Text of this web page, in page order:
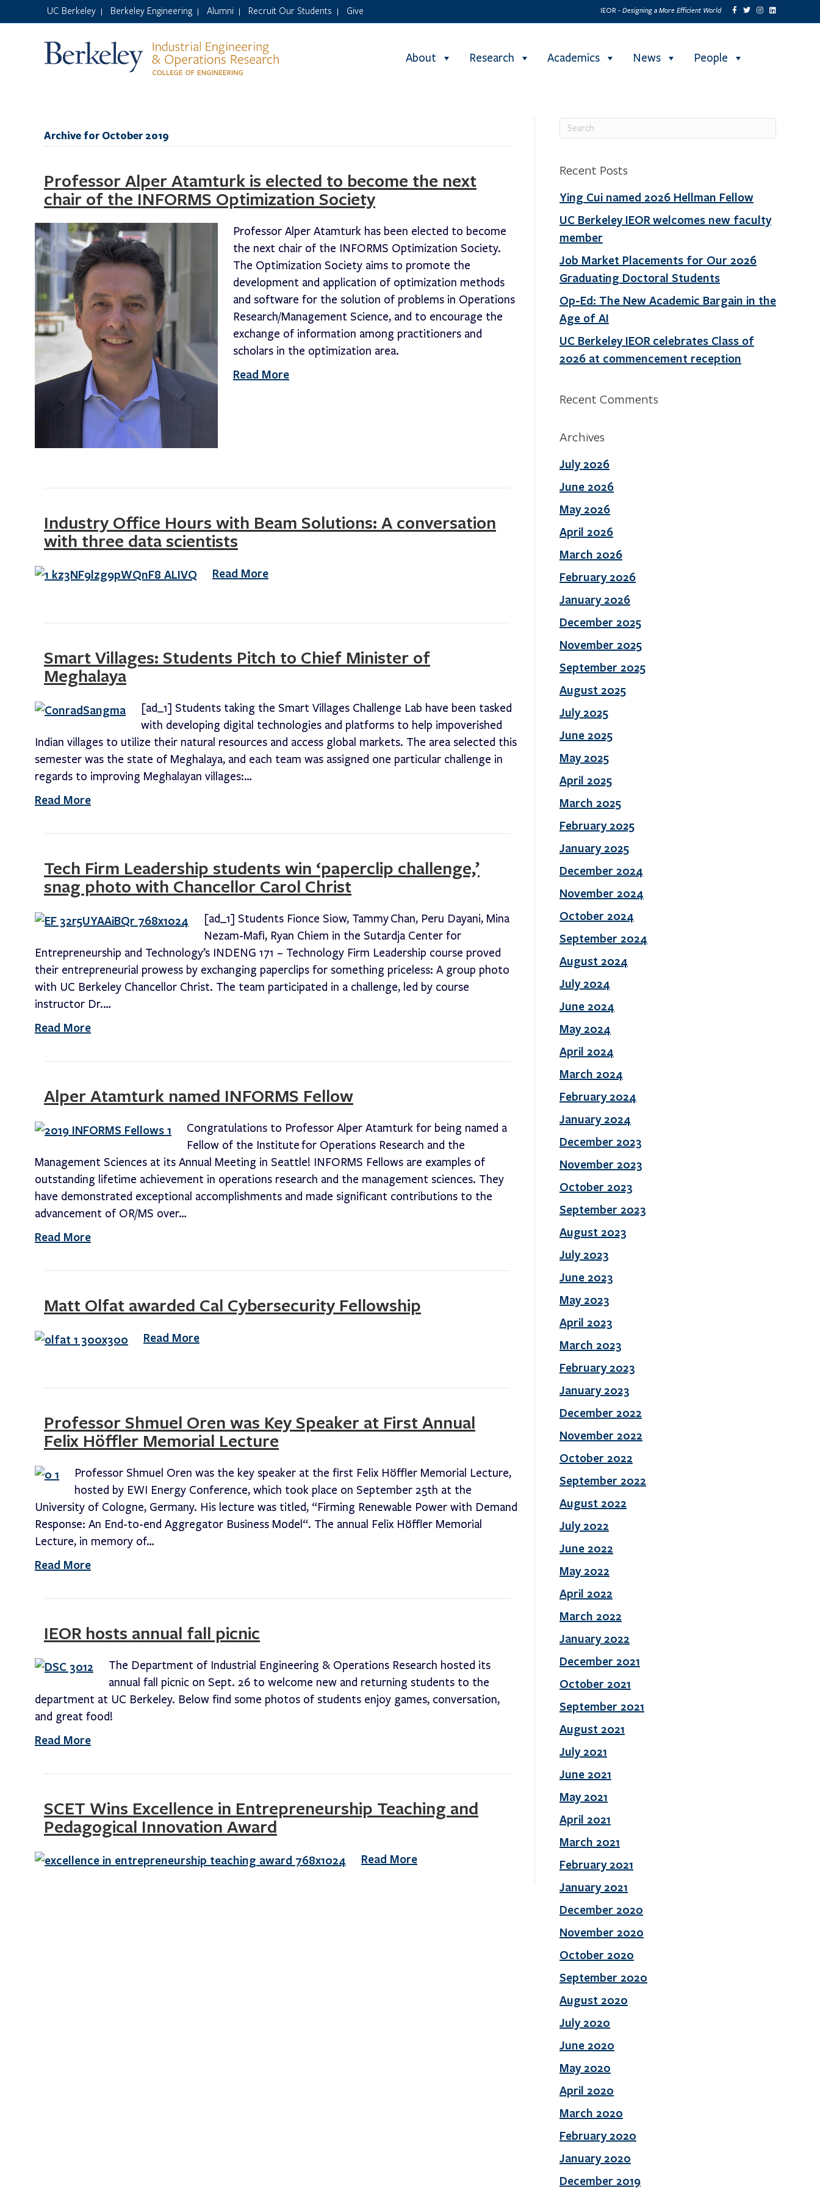
UC Berkeley Berkeley Engineering Alumni Recruit Our Students Give IEOR - Designing a More Efficient World
About Research Academics News People
Archive for October 2019
Professor Alper Atamturk is elected to become the next
chair of the INFORMS Optimization Society
Professor Alper Atamturk has been elected to become
the next chair of the INFORMS Optimization Society.
The Optimization Society aims to promote the
development and application of optimization methods
and software for the solution of problems in Operations
Research/Management Science, and to encourage the
exchange of information among practitioners and
scholars in the optimization area.
Read More
Industry Office Hours with Beam Solutions: A conversation
with three data scientists
Read More
Smart Villages: Students Pitch to Chief Minister of
Meghalaya
[ad_1] Students taking the Smart Villages Challenge Lab have been tasked
with developing digital technologies and platforms to help impoverished
Indian villages to utilize their natural resources and access global markets. The area selected this
semester was the state of Meghalaya, and each team was assigned one particular challenge in
regards to improving Meghalayan villages:…
Read More
Tech Firm Leadership students win ‘paperclip challenge,’
snag photo with Chancellor Carol Christ
[ad_1] Students Fionce Siow, Tammy Chan, Peru Dayani, Mina
Nezam-Mafi, Ryan Chiem in the Sutardja Center for
Entrepreneurship and Technology’s INDENG 171 – Technology Firm Leadership course proved
their entrepreneurial prowess by exchanging paperclips for something priceless: A group photo
with UC Berkeley Chancellor Christ. The team participated in a challenge, led by course
instructor Dr.…
Read More
Alper Atamturk named INFORMS Fellow
Congratulations to Professor Alper Atamturk for being named a
Fellow of the Institute for Operations Research and the
Management Sciences at its Annual Meeting in Seattle! INFORMS Fellows are examples of
outstanding lifetime achievement in operations research and the management sciences. They
have demonstrated exceptional accomplishments and made significant contributions to the
advancement of OR/MS over…
Read More
Matt Olfat awarded Cal Cybersecurity Fellowship
Read More
Professor Shmuel Oren was Key Speaker at First Annual
Felix Höffler Memorial Lecture
Professor Shmuel Oren was the key speaker at the first Felix Höffler Memorial Lecture,
hosted by EWI Energy Conference, which took place on September 25th at the
University of Cologne, Germany. His lecture was titled, “Firming Renewable Power with Demand
Response: An End-to-end Aggregator Business Model“. The annual Felix Höffler Memorial
Lecture, in memory of…
Read More
IEOR hosts annual fall picnic
The Department of Industrial Engineering & Operations Research hosted its
annual fall picnic on Sept. 26 to welcome new and returning students to the
department at UC Berkeley. Below find some photos of students enjoy games, conversation,
and great food!
Read More
SCET Wins Excellence in Entrepreneurship Teaching and
Pedagogical Innovation Award
Read More
Recent Posts
Ying Cui named 2026 Hellman Fellow
UC Berkeley IEOR welcomes new faculty
member
Job Market Placements for Our 2026
Graduating Doctoral Students
Op-Ed: The New Academic Bargain in the
Age of AI
UC Berkeley IEOR celebrates Class of
2026 at commencement reception
Recent Comments
Archives
July 2026
June 2026
May 2026
April 2026
March 2026
February 2026
January 2026
December 2025
November 2025
September 2025
August 2025
July 2025
June 2025
May 2025
April 2025
March 2025
February 2025
January 2025
December 2024
November 2024
October 2024
September 2024
August 2024
July 2024
June 2024
May 2024
April 2024
March 2024
February 2024
January 2024
December 2023
November 2023
October 2023
September 2023
August 2023
July 2023
June 2023
May 2023
April 2023
March 2023
February 2023
January 2023
December 2022
November 2022
October 2022
September 2022
August 2022
July 2022
June 2022
May 2022
April 2022
March 2022
January 2022
December 2021
October 2021
September 2021
August 2021
July 2021
June 2021
May 2021
April 2021
March 2021
February 2021
January 2021
December 2020
November 2020
October 2020
September 2020
August 2020
July 2020
June 2020
May 2020
April 2020
March 2020
February 2020
January 2020
December 2019